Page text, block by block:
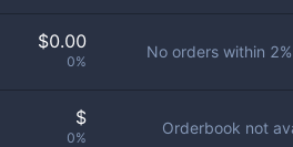
$0.00
0%
No orders within 2
$
0%
Orderbook not